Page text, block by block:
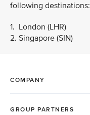
following destinations:
1. London (LHR)
2. Singapore (SIN)